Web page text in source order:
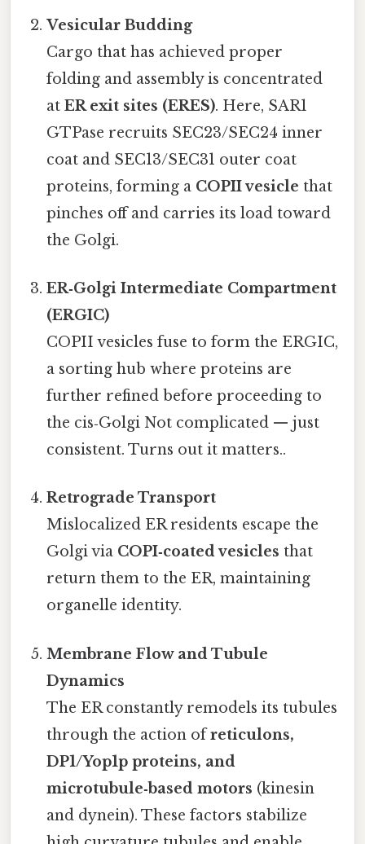
Vesicular Budding
Cargo that has achieved proper
folding and assembly is concentrated
atER exit sites (ERES). Here, SAR1
GTPase recruits SEC23/SEC24 inner
coat and SEC13/SEC31 outer coat
proteins, forming a COPII vesicle that
pinches off and carries its load toward
the Golgi.
ER‑Golgi Intermediate Compartment
(ERGIC)
COPII vesicles fuse to form the ERGIC,
a sorting hub where proteins are
further refined before proceeding to
the cis‑Golgi Not complicated — just
consistent. Turns out it matters..
Retrograde Transport
Mislocalized ER residents escape the
Golgi via COPI‑coated vesicles that
return them to the ER, maintaining
organelle identity.
Membrane Flow and Tubule
Dynamics
The ER constantly remodels its tubules
through the action ofreticulons,
DP1/Yop1p proteins, and
microtubule‑based motors (kinesin
and dynein). These factors stabilize